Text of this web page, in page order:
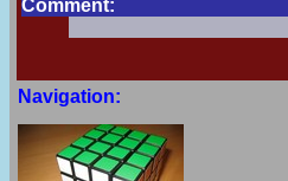
Comment:
Navigation: